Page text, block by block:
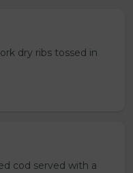
dry ribs tossed in
cod served with a